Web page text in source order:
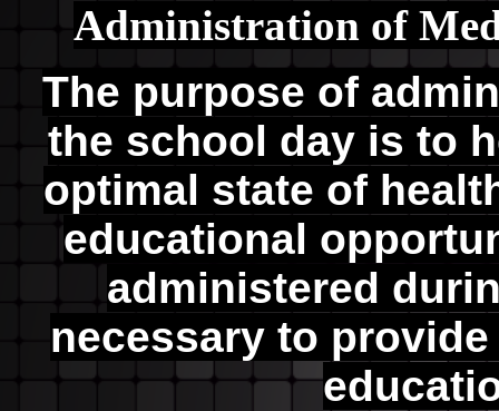
Administration of
The purpose of
the school day is to
optimal state of
educational
administered
necessary to